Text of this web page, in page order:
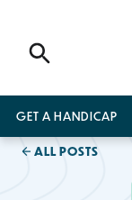
GET A HANDICAP
ALL POSTS